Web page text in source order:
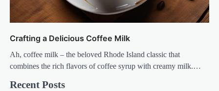
Crafting a Delicious Coffee Milk
Ah, coffee milk – the beloved Rhode Island classic that
combines the rich flavors of coffee syrup with creamy milk.…
Recent Posts